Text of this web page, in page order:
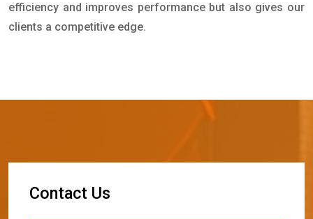
efficiency and improves performance but also gives our
clients a competitive edge.
Contact Us